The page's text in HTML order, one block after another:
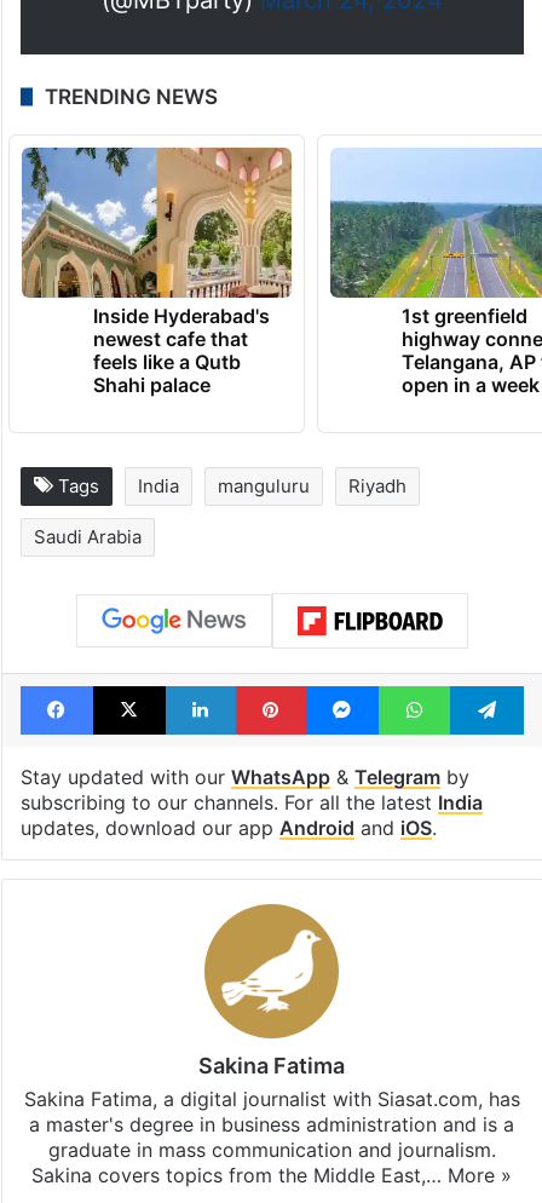
TRENDING NEWS
Inside Hyderabad's
newest cafe that
feels like a Qutb
Shahi palace
1st greenfield
highway
Telangana, AP
open in a week
Tags India manguluru Riyadh
Saudi Arabia
Facebook
X LinkedInPinterestMessengerWhatsApp
Stay updated with our WhatsApp& Telegramby
subscribing to our channels. For all the latest India
updates, download our app Android and iOS.
Sakina Fatima
Sakina Fatima, a digital journalist with Siasat.com, has
a master's degree in business administration and is a
graduate in mass communication and journalism.
Sakina covers topics from the Middle East,… More »